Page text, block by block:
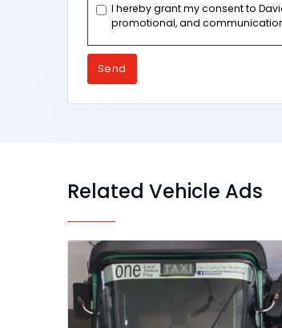
I hereby grant my consent to
promotional, and
Send
Related Vehicle Ads